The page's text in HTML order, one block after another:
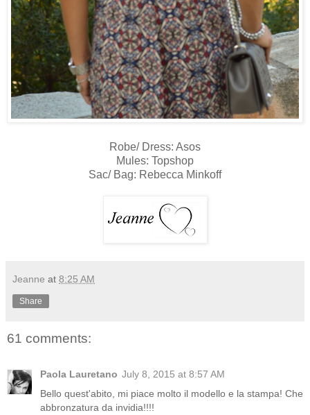
Robe/ Dress: Asos
Mules: Topshop
Sac/ Bag: Rebecca Minkoff
Jeanne at 8:25 AM
Share
61 comments:
Paola Lauretano July 8, 2015 at 8:57 AM
Bello quest'abito, mi piace molto il modello e la stampa! Che
abbronzatura da invidia!!!!